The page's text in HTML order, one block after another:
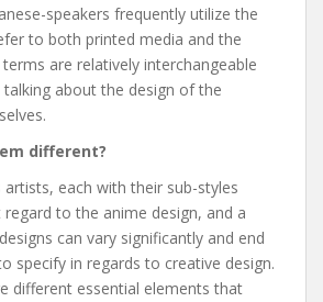
speakers frequently utilize the
to both printed media and the
are relatively interchangeable
about the design of the
different?
artists, each with their sub-styles
to the anime design, and a
can vary significantly and end
specify in regards to creative design.
different essential elements that